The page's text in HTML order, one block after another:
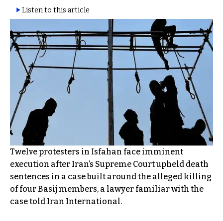
Listen to this article
Twelve protesters in Isfahan face imminent
execution after Iran’s Supreme Court upheld death
sentences in a case built around the alleged killing
of four Basij members, a lawyer familiar with the
case told Iran International.